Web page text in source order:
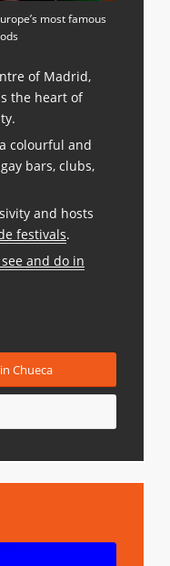
most famous
of Madrid,
the heart of
colourful and
bars, clubs,
and hosts
festivals.
and do in
Chueca